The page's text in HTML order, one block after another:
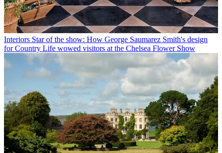
Interiors Star of the show: How George Saumarez Smith's design
for Country Life wowed visitors at the Chelsea Flower Show